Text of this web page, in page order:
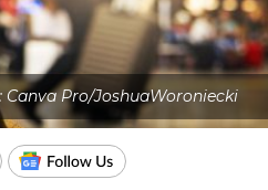
Canva Pro/JoshuaWoroniecki